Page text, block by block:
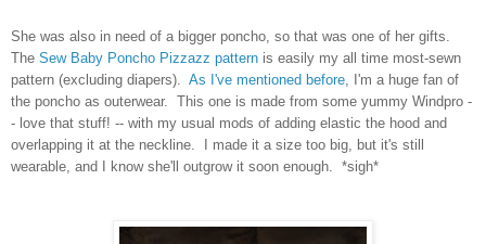
She was also in need of a bigger poncho, so that was one of her gifts.
The Sew Baby Poncho Pizzazz pattern is easily my all time most-sewn
pattern (excluding diapers). As I've mentioned before, I'm a huge fan of
the poncho as outerwear. This one is made from some yummy Windpro -
- love that stuff! -- with my usual mods of adding elastic the hood and
overlapping it at the neckline. I made it a size too big, but it's still
wearable, and I know she'll outgrow it soon enough. *sigh*